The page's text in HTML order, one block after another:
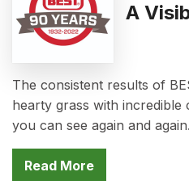
A
The consistent results of
hearty grass with incredible
you can see again and again.
Read More